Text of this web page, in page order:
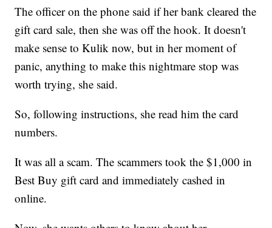
The officer on the phone said if her bank cleared the
gift card sale, then she was off the hook. It doesn't
make sense to Kulik now, but in her moment of
panic, anything to make this nightmare stop was
worth trying, she said.
So, following instructions, she read him the card
numbers.
It was all a scam. The scammers took the $1,000 in
Best Buy gift card and immediately cashed in
online.